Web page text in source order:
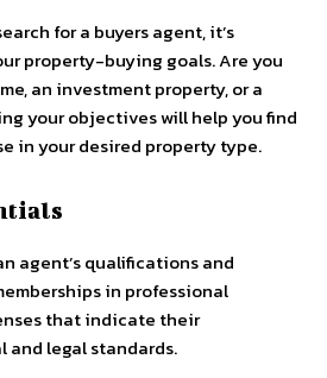
for a buyers agent, it’s
property-buying goals. Are you
an investment property, or a
your objectives will help you find
in your desired property type.
agent’s qualifications and
in professional
that indicate their
legal standards.